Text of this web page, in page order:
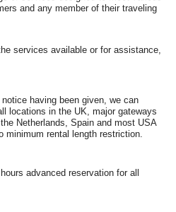
and any member of their traveling
services available or for assistance,
having been given, we can
locations in the UK, major gateways
Netherlands, Spain and most USA
minimum rental length restriction.
advanced reservation for all